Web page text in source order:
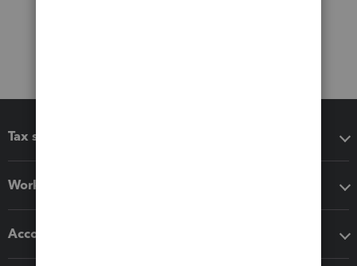
Tax software
Workflow add-ons
Accounting solutions